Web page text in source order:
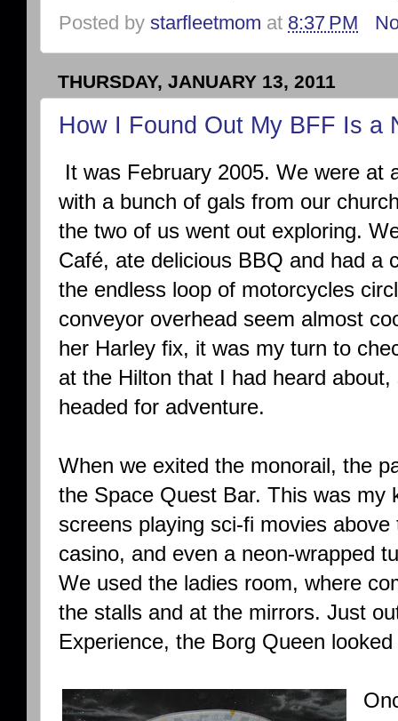
Posted by starfleetmom at 8:37 PM
THURSDAY, JANUARY 13, 2011
How I Found Out My BFF Is a
It was February 2005. We were at
with a bunch of gals from our
the two of us went out exploring.
Café, ate delicious BBQ and had a
the endless loop of motorcycles
conveyor overhead seem almost
her Harley fix, it was my turn to
at the Hilton that I had heard
headed for adventure.
When we exited the monorail, the
the Space Quest Bar. This was my
screens playing sci-fi movies
casino, and even a neon-wrapped
We used the ladies room, where
the stalls and at the mirrors. Just
Experience, the Borg Queen